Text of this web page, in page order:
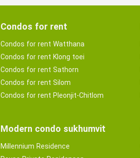
Condos for rent
Condos for rent Watthana
Condos for rent Klong toei
Condos for rent Sathorn
Condos for rent Silom
Condos for rent Pleonjit-Chitlom
Modern condo sukhumvit
Millennium Residence